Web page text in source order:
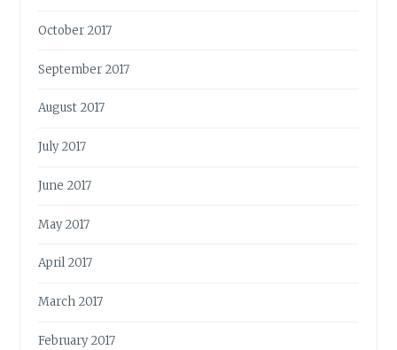
October 2017
September 2017
August 2017
July 2017
June 2017
May 2017
April 2017
March 2017
February 2017